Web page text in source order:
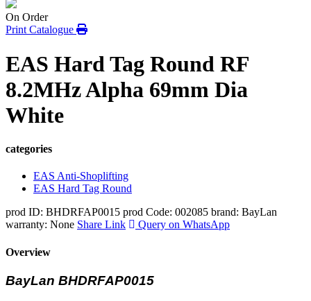
On Order
Print Catalogue
EAS Hard Tag Round RF
8.2MHz Alpha 69mm Dia
White
categories
EAS Anti-Shoplifting
EAS Hard Tag Round
prod ID: BHDRFAP0015 prod Code: 002085 brand: BayLan
warranty: None Share Link Query on WhatsApp
Overview
BayLan BHDRFAP0015